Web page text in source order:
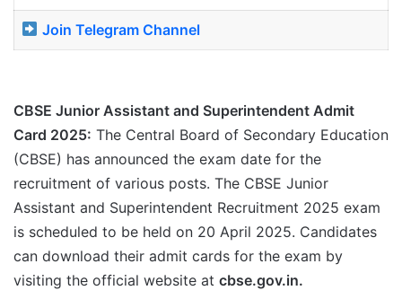
Join Telegram Channel
CBSE Junior Assistant and Superintendent Admit
Card 2025: The Central Board of Secondary Education
(CBSE) has announced the exam date for the
recruitment of various posts. The CBSE Junior
Assistant and Superintendent Recruitment 2025 exam
is scheduled to be held on 20 April 2025. Candidates
can download their admit cards for the exam by
visiting the official website at cbse.gov.in.